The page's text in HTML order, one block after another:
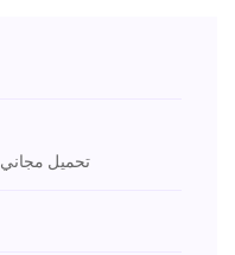
نحن الناس جينسبيرج 11 الطبعة pdf تحميل مجاني